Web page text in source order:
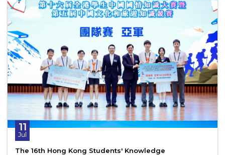
11
Jul
The 16th Hong Kong Students' Knowledge